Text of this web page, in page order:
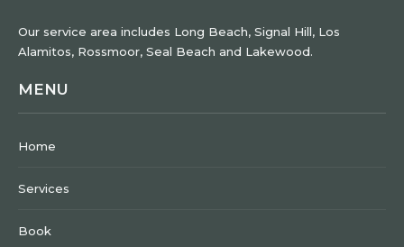
Our service area includes Long Beach, Signal Hill, Los
Alamitos, Rossmoor, Seal Beach and Lakewood.
MENU
Home
Services
Book